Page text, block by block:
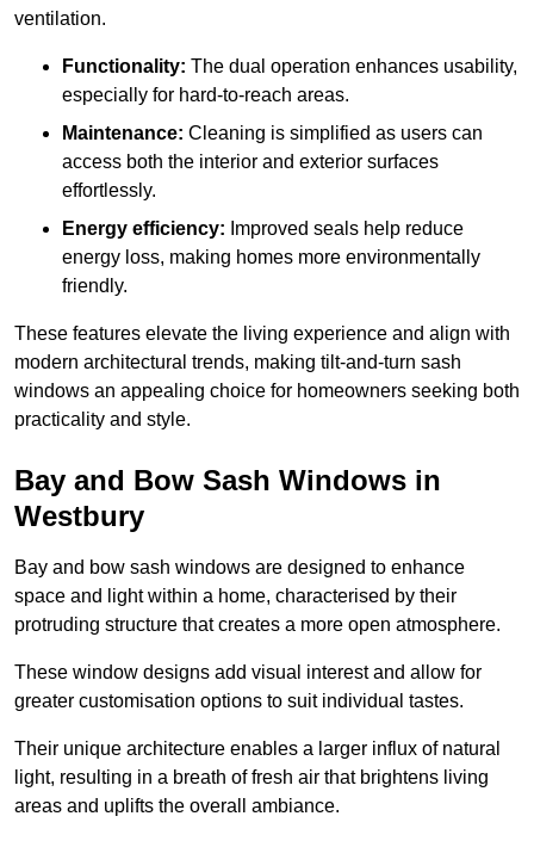
ventilation.
Functionality: The dual operation enhances usability,
especially for hard-to-reach areas.
Maintenance: Cleaning is simplified as users can
access both the interior and exterior surfaces
effortlessly.
Energy efficiency: Improved seals help reduce
energy loss, making homes more environmentally
friendly.
These features elevate the living experience and align with
modern architectural trends, making tilt-and-turn sash
windows an appealing choice for homeowners seeking both
practicality and style.
Bay and Bow Sash Windows in
Westbury
Bay and bow sash windows are designed to enhance
space and light within a home, characterised by their
protruding structure that creates a more open atmosphere.
These window designs add visual interest and allow for
greater customisation options to suit individual tastes.
Their unique architecture enables a larger influx of natural
light, resulting in a breath of fresh air that brightens living
areas and uplifts the overall ambiance.